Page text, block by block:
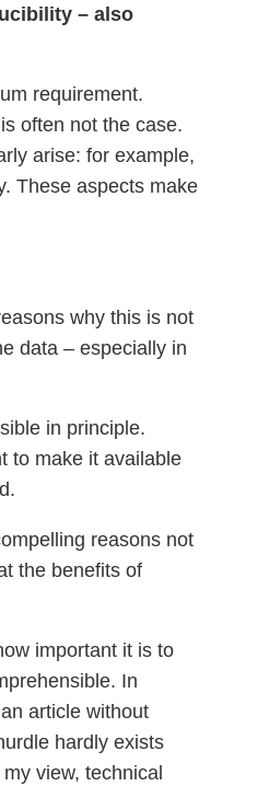
– also
requirement.
often not the case.
arise: for example,
These aspects make
why this is not
data – especially in
in principle.
to make it available
reasons not
the benefits of
important it is to
In
article without
hardly exists
view, technical